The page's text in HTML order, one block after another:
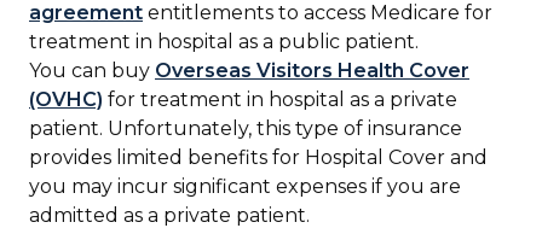
agreement entitlements to access Medicare for
treatment in hospital as a public patient.
You can buy Overseas Visitors Health Cover
(OVHC) for treatment in hospital as a private
patient. Unfortunately, this type of insurance
provides limited benefits for Hospital Cover and
you may incur significant expenses if you are
admitted as a private patient.